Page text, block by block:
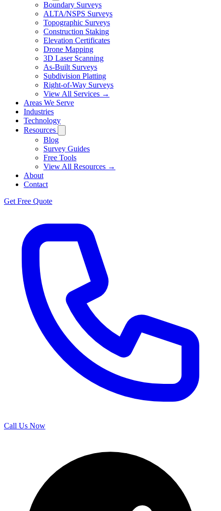
Boundary Surveys
ALTA/NSPS Surveys
Topographic Surveys
Construction Staking
Elevation Certificates
Drone Mapping
3D Laser Scanning
As-Built Surveys
Subdivision Platting
Right-of-Way Surveys
View All Services →
Areas We Serve
Industries
Technology
Resources
Blog
Survey Guides
Free Tools
View All Resources →
About
Contact
Get Free Quote
Call Us Now